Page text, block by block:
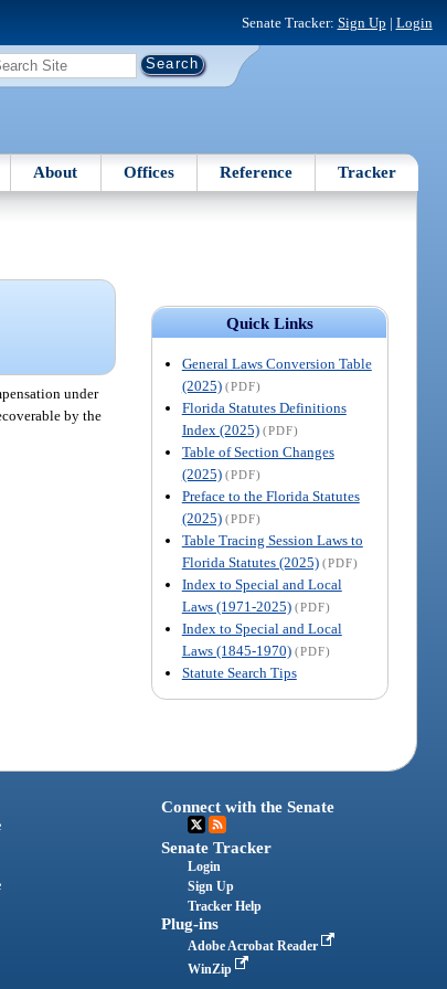
Senate Tracker: Sign Up | Login
About Offices Reference Tracker
Quick Links
General Laws Conversion Table
(2025) (PDF)
Florida Statutes Definitions
Index (2025) (PDF)
Table of Section Changes
(2025) (PDF)
Preface to the Florida Statutes
(2025) (PDF)
Table Tracing Session Laws to
Florida Statutes (2025) (PDF)
Index to Special and Local
Laws (1971-2025) (PDF)
Index to Special and Local
Laws (1845-1970) (PDF)
Statute Search Tips
under
by the
Connect with the Senate
Senate Tracker
Login
Sign Up
Tracker Help
Plug-ins
Adobe Acrobat Reader
WinZip